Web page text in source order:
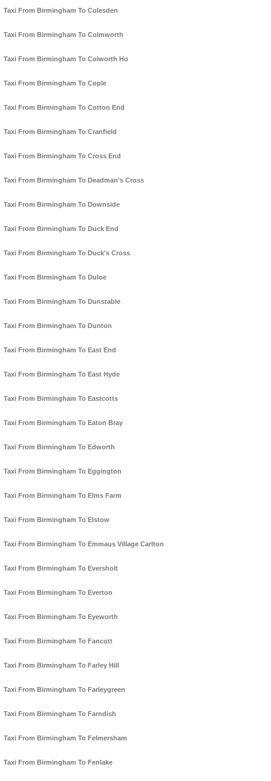
Taxi From Birmingham To Colesden
Taxi From Birmingham To Colmworth
Taxi From Birmingham To Colworth Ho
Taxi From Birmingham To Cople
Taxi From Birmingham To Cotton End
Taxi From Birmingham To Cranfield
Taxi From Birmingham To Cross End
Taxi From Birmingham To Deadman's Cross
Taxi From Birmingham To Downside
Taxi From Birmingham To Duck End
Taxi From Birmingham To Duck's Cross
Taxi From Birmingham To Duloe
Taxi From Birmingham To Dunstable
Taxi From Birmingham To Dunton
Taxi From Birmingham To East End
Taxi From Birmingham To East Hyde
Taxi From Birmingham To Eastcotts
Taxi From Birmingham To Eaton Bray
Taxi From Birmingham To Edworth
Taxi From Birmingham To Eggington
Taxi From Birmingham To Elms Farm
Taxi From Birmingham To Elstow
Taxi From Birmingham To Emmaus Village Carlton
Taxi From Birmingham To Eversholt
Taxi From Birmingham To Everton
Taxi From Birmingham To Eyeworth
Taxi From Birmingham To Fancott
Taxi From Birmingham To Farley Hill
Taxi From Birmingham To Farleygreen
Taxi From Birmingham To Farndish
Taxi From Birmingham To Felmersham
Taxi From Birmingham To Fenlake